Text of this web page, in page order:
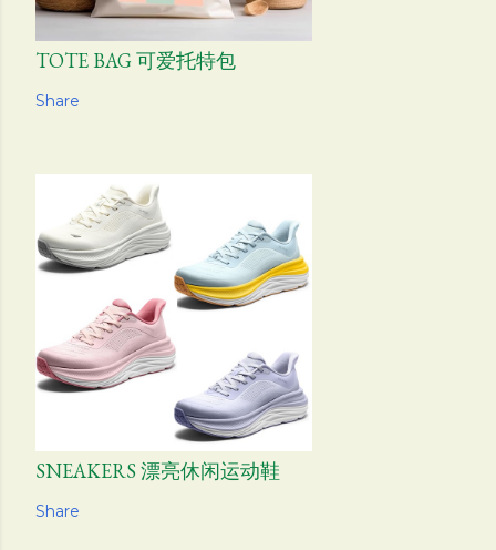
TOTE BAG 可爱托特包
Share
SNEAKERS 漂亮休闲运动鞋
Share